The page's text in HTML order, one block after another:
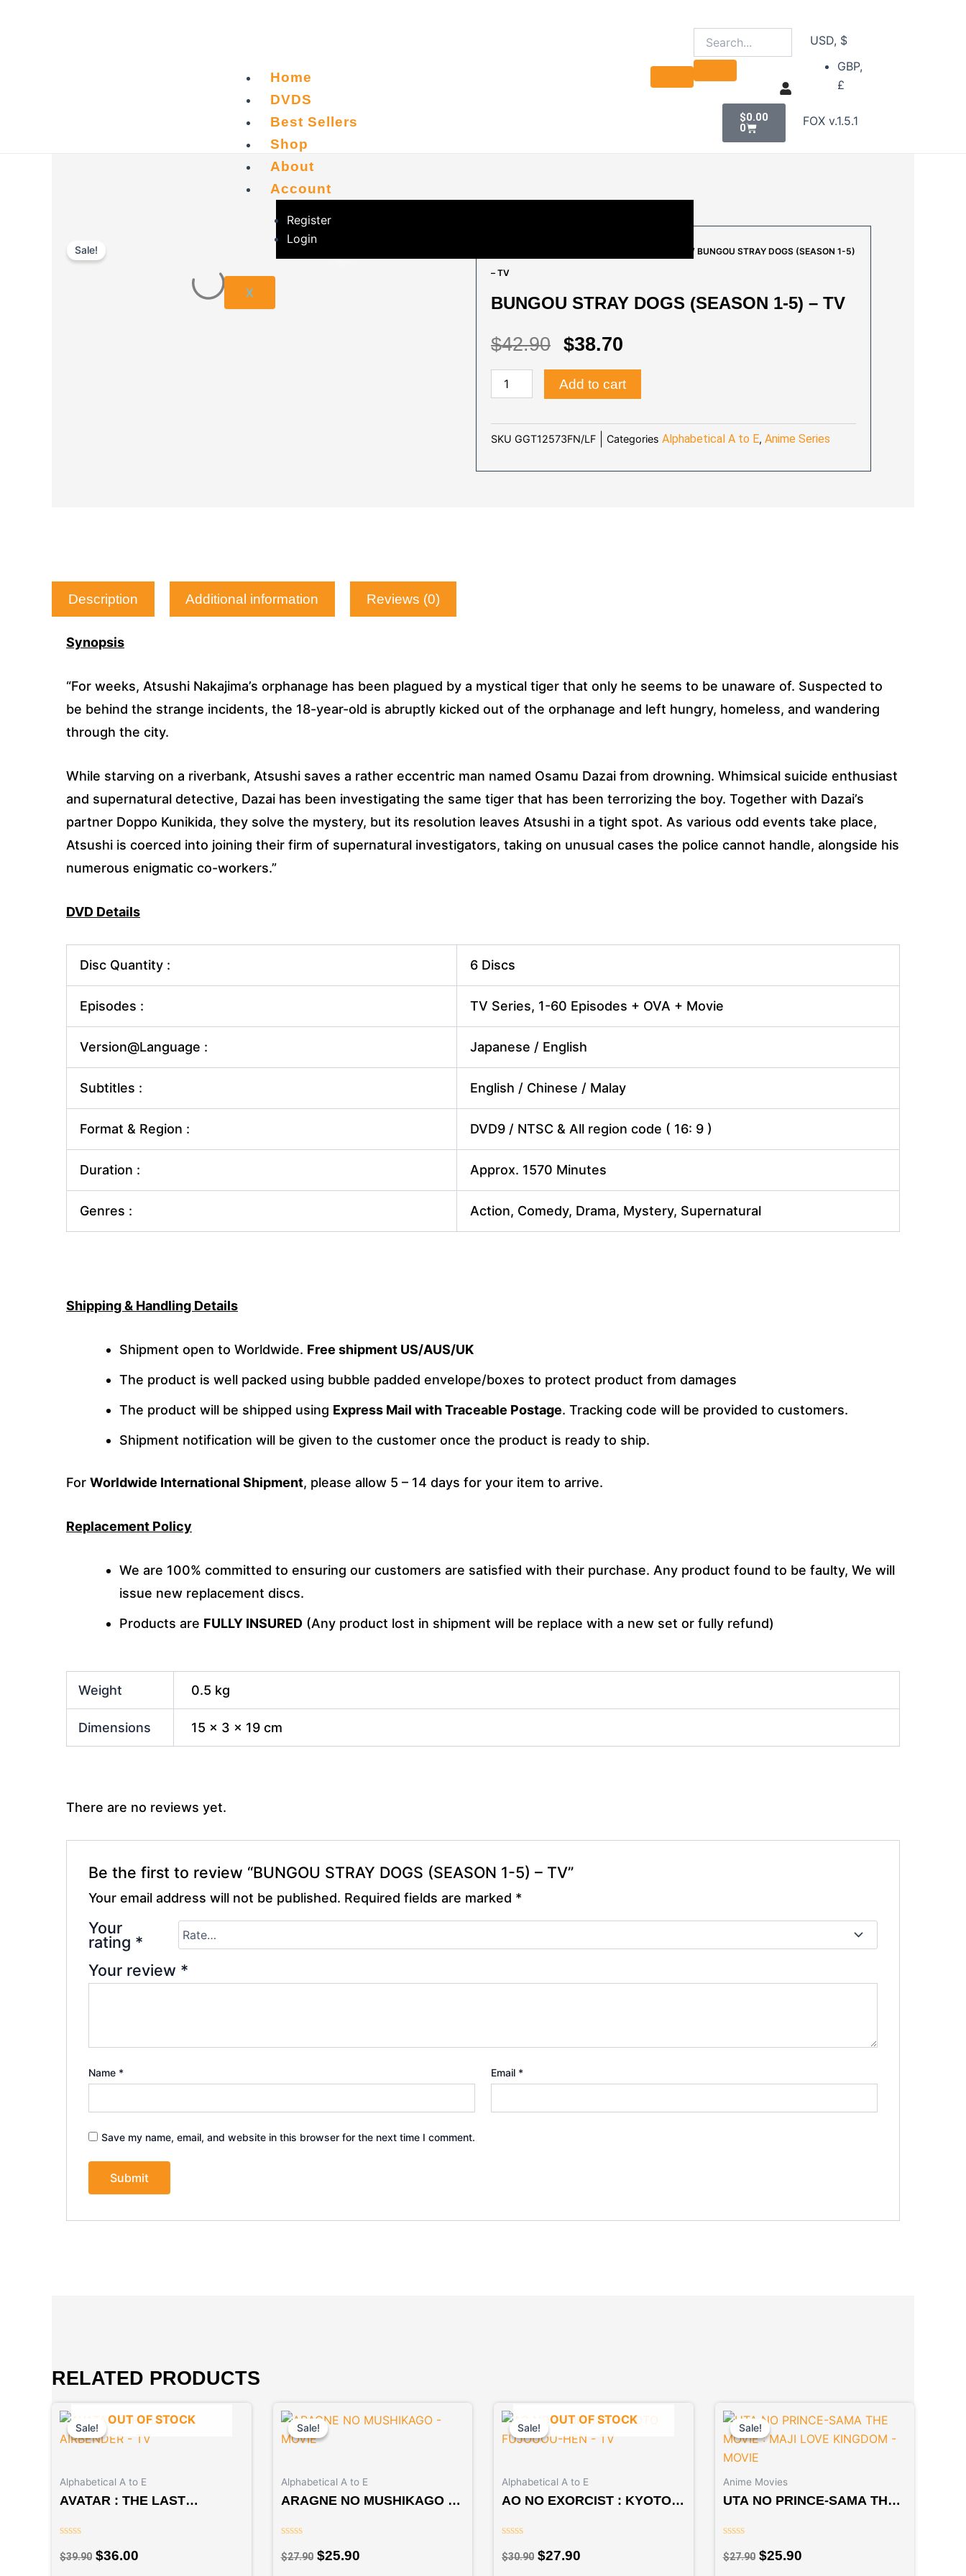
Home
DVDS
Best Sellers
Shop
About
Account
Register
Login
X
$0.00
0
Cart
USD, $
GBP,
£
FOX v.1.5.1
Sale!
/ BUNGOU STRAY DOGS (SEASON 1-5)
– TV
BUNGOU STRAY DOGS (SEASON 1-5) – TV
$42.90 ORIGINAL
PRICE
WAS:
$38.70
PRICE
IS:
STRAY
1-
5)
Add to cart
SKU GGT12573FN/LF Categories Alphabetical A to E, Anime Series
Description Additional information Reviews (0)
Synopsis
“For weeks, Atsushi Nakajima’s orphanage has been plagued by a mystical tiger that only he seems to be unaware of. Suspected to
be behind the strange incidents, the 18-year-old is abruptly kicked out of the orphanage and left hungry, homeless, and wandering
through the city.
While starving on a riverbank, Atsushi saves a rather eccentric man named Osamu Dazai from drowning. Whimsical suicide enthusiast
and supernatural detective, Dazai has been investigating the same tiger that has been terrorizing the boy. Together with Dazai’s
partner Doppo Kunikida, they solve the mystery, but its resolution leaves Atsushi in a tight spot. As various odd events take place,
Atsushi is coerced into joining their firm of supernatural investigators, taking on unusual cases the police cannot handle, alongside his
numerous enigmatic co-workers.”
DVD Details
Disc Quantity : 6 Discs
Episodes : TV Series, 1-60 Episodes + OVA + Movie
Version@Language : Japanese / English
Subtitles : English / Chinese / Malay
Format & Region : DVD9 / NTSC & All region code ( 16: 9 )
Duration : Approx. 1570 Minutes
Genres : Action, Comedy, Drama, Mystery, Supernatural
Shipping & Handling Details
Shipment open to Worldwide. Free shipment US/AUS/UK
The product is well packed using bubble padded envelope/boxes to protect product from damages
The product will be shipped using Express Mail with Traceable Postage. Tracking code will be provided to customers.
Shipment notification will be given to the customer once the product is ready to ship.
For Worldwide International Shipment, please allow 5 – 14 days for your item to arrive.
Replacement Policy
We are 100% committed to ensuring our customers are satisfied with their purchase. Any product found to be faulty, We will
issue new replacement discs.
Products are FULLY INSURED (Any product lost in shipment will be replace with a new set or fully refund)
Weight 0.5 kg
Dimensions 15 × 3 × 19 cm
There are no reviews yet.
Be the first to review “BUNGOU STRAY DOGS (SEASON 1-5) – TV”
Your email address will not be published. Required fields are marked *
Your
rating *
Your review *
Name * Email *
Save my name, email, and website in this browser for the next time I comment.
RELATED PRODUCTS
Sale!
OUT OF STOCK
Sale!
Alphabetical A to E
AVATAR : THE LAST
0
$39.90
price
was:
$36.00
price
is:
Sale!
Sale!
Alphabetical A to E
ARAGNE NO MUSHIKAGO –
0
$27.90
price
was:
$25.90
price
Sale!
OUT OF STOCK
Sale!
Alphabetical A to E
AO NO EXORCIST : KYOTO
0
$30.90
price
was:
$27.90
price
is:
Sale!
Sale!
Anime Movies
UTA NO PRINCE-SAMA THE
KINGDOM – MOVIE
0
$27.90
price
was:
$27.90.
$25.90
price
is: